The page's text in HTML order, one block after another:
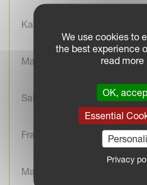
Karl Engelbrecht
Managing Director
Sales France
Franck Adam
Managing Director
We use cookies to
the best experience
read more
OK,
Essential
Privacy